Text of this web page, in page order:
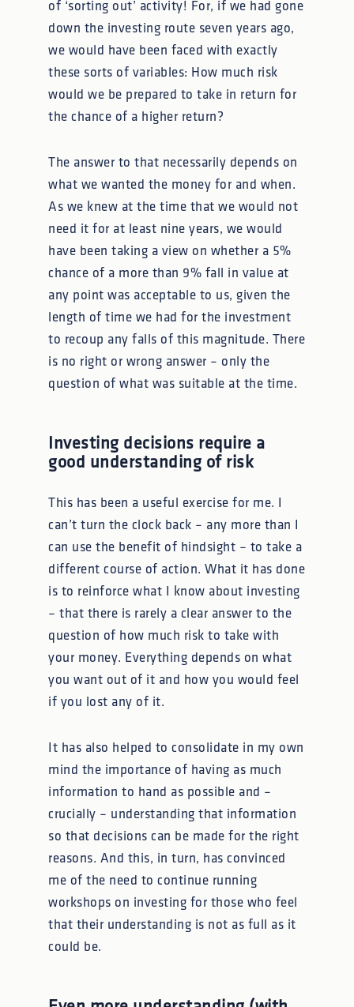
of ‘sorting out’ activity! For, if we had gone
down the investing route seven years ago,
we would have been faced with exactly
these sorts of variables: How much risk
would we be prepared to take in return for
the chance of a higher return?
The answer to that necessarily depends on
what we wanted the money for and when.
As we knew at the time that we would not
need it for at least nine years, we would
have been taking a view on whether a 5%
chance of a more than 9% fall in value at
any point was acceptable to us, given the
length of time we had for the investment
to recoup any falls of this magnitude. There
is no right or wrong answer – only the
question of what was suitable at the time.
Investing decisions require a
good understanding of risk
This has been a useful exercise for me. I
can’t turn the clock back – any more than I
can use the benefit of hindsight – to take a
different course of action. What it has done
is to reinforce what I know about investing
– that there is rarely a clear answer to the
question of how much risk to take with
your money. Everything depends on what
you want out of it and how you would feel
if you lost any of it.
It has also helped to consolidate in my own
mind the importance of having as much
information to hand as possible and –
crucially – understanding that information
so that decisions can be made for the right
reasons. And this, in turn, has convinced
me of the need to continue running
workshops on investing for those who feel
that their understanding is not as full as it
could be.